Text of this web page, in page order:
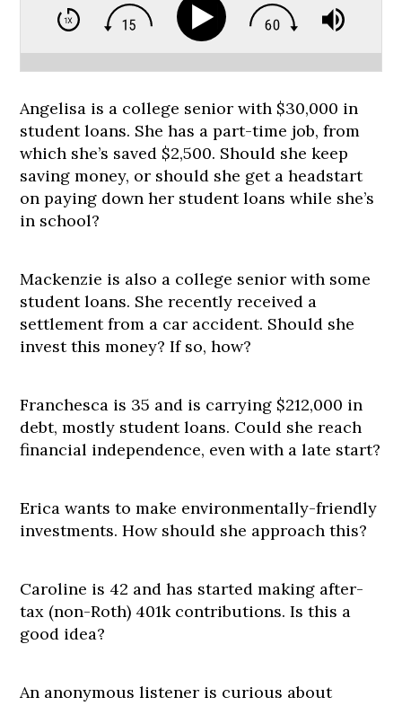
Angelisa is a college senior with $30,000 in
student loans. She has a part-time job, from
which she’s saved $2,500. Should she keep
saving money, or should she get a headstart
on paying down her student loans while she’s
in school?
Mackenzie is also a college senior with some
student loans. She recently received a
settlement from a car accident. Should she
invest this money? If so, how?
Franchesca is 35 and is carrying $212,000 in
debt, mostly student loans. Could she reach
financial independence, even with a late start?
Erica wants to make environmentally-friendly
investments. How should she approach this?
Caroline is 42 and has started making after-
tax (non-Roth) 401k contributions. Is this a
good idea?
An anonymous listener is curious about